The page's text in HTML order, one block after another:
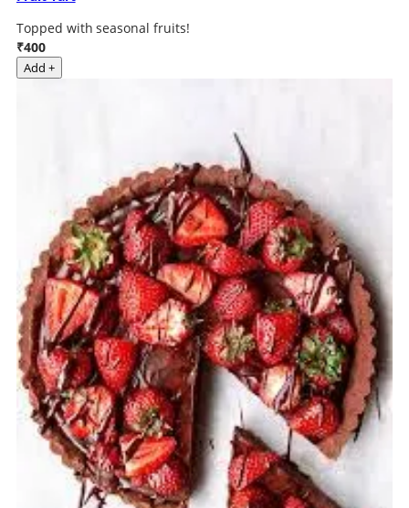
Topped with seasonal fruits!
₹400
Add +